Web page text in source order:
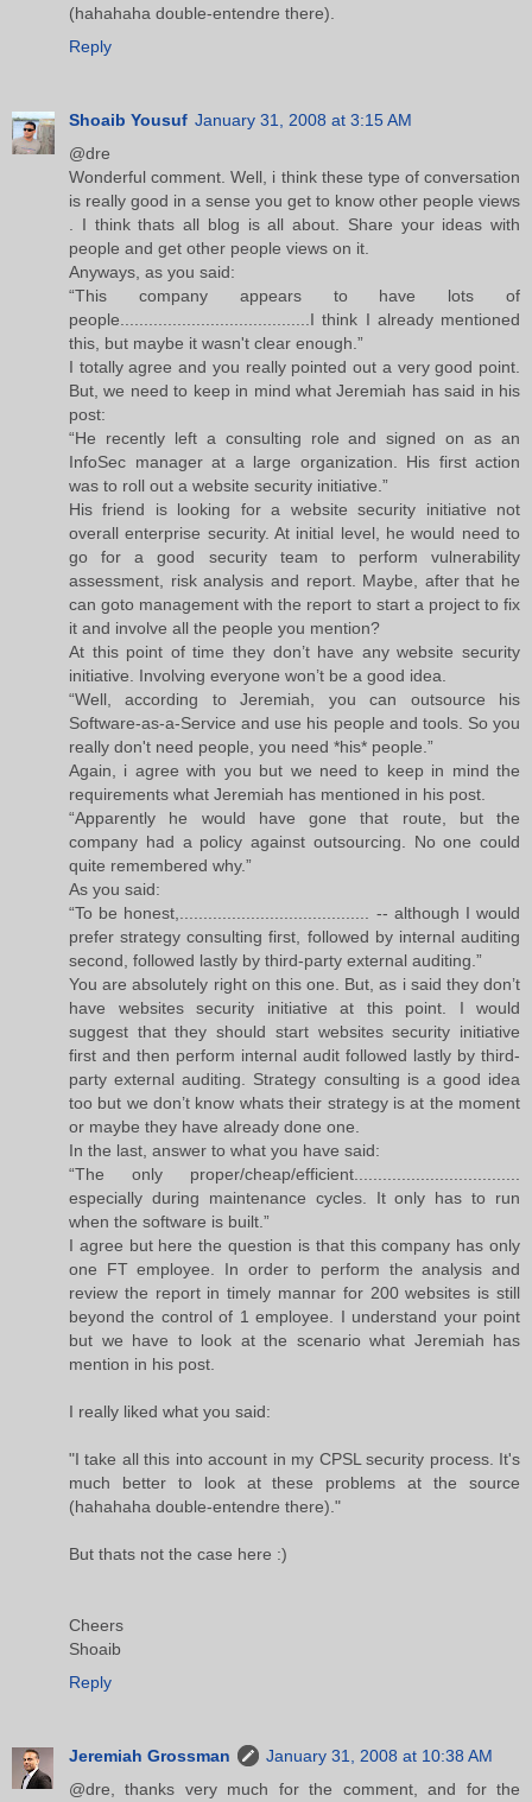
(hahahaha double-entendre there).
Reply
Shoaib Yousuf January 31, 2008 at 3:15 AM
@dre
Wonderful comment. Well, i think these type of conversation
is really good in a sense you get to know other people views
. I think thats all blog is all about. Share your ideas with
people and get other people views on it.
Anyways, as you said:
“This company appears to have lots of
people........................................I think I already mentioned
this, but maybe it wasn't clear enough.”
I totally agree and you really pointed out a very good point.
But, we need to keep in mind what Jeremiah has said in his
post:
“He recently left a consulting role and signed on as an
InfoSec manager at a large organization. His first action
was to roll out a website security initiative.”
His friend is looking for a website security initiative not
overall enterprise security. At initial level, he would need to
go for a good security team to perform vulnerability
assessment, risk analysis and report. Maybe, after that he
can goto management with the report to start a project to fix
it and involve all the people you mention?
At this point of time they don’t have any website security
initiative. Involving everyone won’t be a good idea.
“Well, according to Jeremiah, you can outsource his
Software-as-a-Service and use his people and tools. So you
really don't need people, you need *his* people.”
Again, i agree with you but we need to keep in mind the
requirements what Jeremiah has mentioned in his post.
“Apparently he would have gone that route, but the
company had a policy against outsourcing. No one could
quite remembered why.”
As you said:
“To be honest,........................................ -- although I would
prefer strategy consulting first, followed by internal auditing
second, followed lastly by third-party external auditing.”
You are absolutely right on this one. But, as i said they don’t
have websites security initiative at this point. I would
suggest that they should start websites security initiative
first and then perform internal audit followed lastly by third-
party external auditing. Strategy consulting is a good idea
too but we don’t know whats their strategy is at the moment
or maybe they have already done one.
In the last, answer to what you have said:
“The only proper/cheap/efficient...................................
especially during maintenance cycles. It only has to run
when the software is built.”
I agree but here the question is that this company has only
one FT employee. In order to perform the analysis and
review the report in timely mannar for 200 websites is still
beyond the control of 1 employee. I understand your point
but we have to look at the scenario what Jeremiah has
mention in his post.
I really liked what you said:
"I take all this into account in my CPSL security process. It's
much better to look at these problems at the source
(hahahaha double-entendre there)."
But thats not the case here :)
Cheers
Shoaib
Reply
Jeremiah Grossman
January 31, 2008 at 10:38 AM
@dre, thanks very much for the comment, and for the